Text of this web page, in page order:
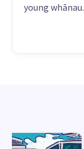
young whānau.